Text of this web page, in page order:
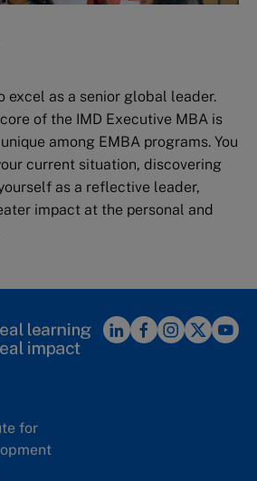
excel as a senior global leader.
of the IMD Executive MBA is
among EMBA programs. You
current situation, discovering
as a reflective leader,
impact at the personal and
for